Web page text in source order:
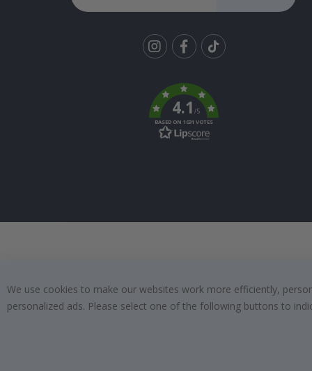
k
4.1/5
BASED ON 1031 VOTES
We use cookies to make our websites work more efficiently,
personalized ads. Please select one of the following buttons to